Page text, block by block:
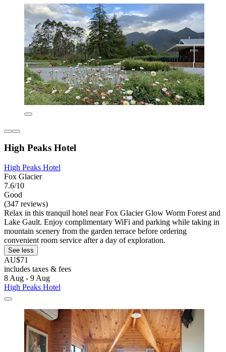
High Peaks Hotel
High Peaks Hotel
Fox Glacier
7.6/10
Good
(347 reviews)
Relax in this tranquil hotel near Fox Glacier Glow Worm Forest and
Lake Gault. Enjoy complimentary WiFi and parking while taking in
mountain scenery from the garden terrace before ordering
convenient room service after a day of exploration.
See less
AU$71
includes taxes & fees
8 Aug - 9 Aug
High Peaks Hotel